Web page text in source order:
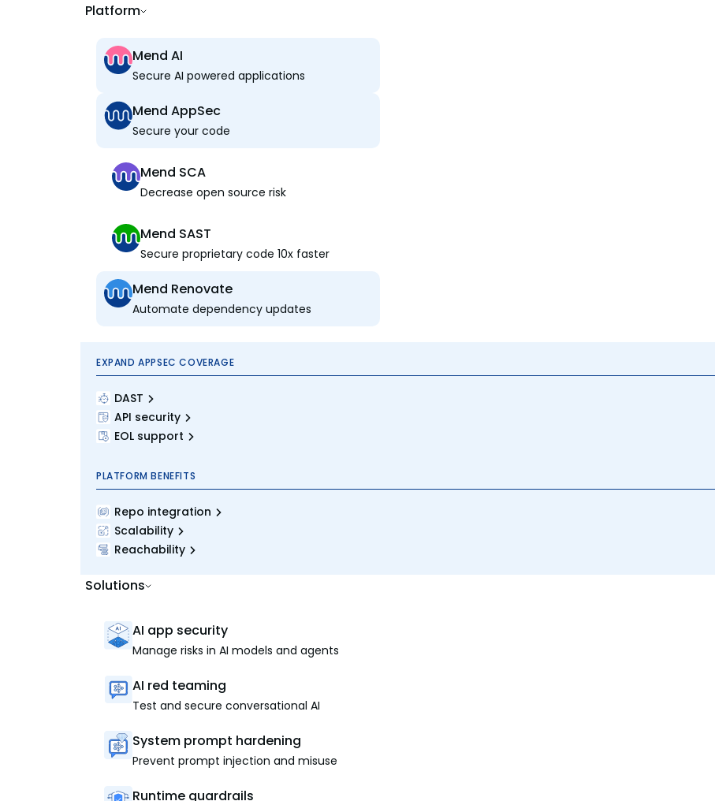
Platform
Mend AI
Secure AI powered applications
Mend AppSec
Secure your code
Mend SCA
Decrease open source risk
Mend SAST
Secure proprietary code 10x faster
Mend Renovate
Automate dependency updates
EXPAND APPSEC COVERAGE
DAST
API security
EOL support
PLATFORM BENEFITS
Repo integration
Scalability
Reachability
Solutions
AI app security
Manage risks in AI models and agents
AI red teaming
Test and secure conversational AI
System prompt hardening
Prevent prompt injection and misuse
Runtime guardrails